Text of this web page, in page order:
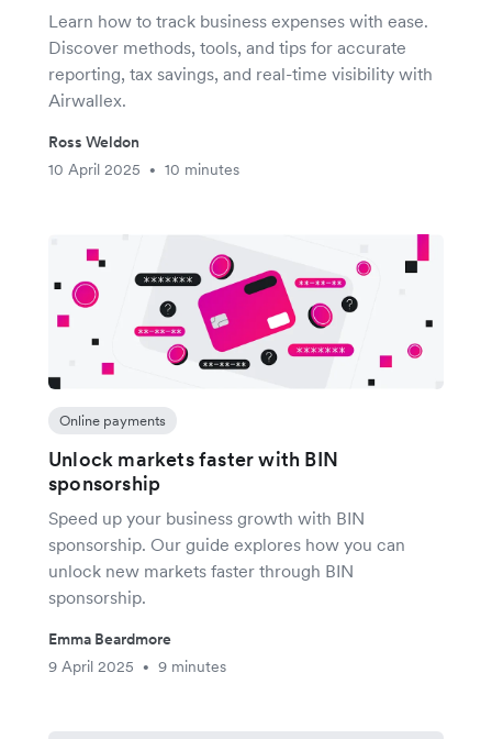
Learn how to track business expenses with ease.
Discover methods, tools, and tips for accurate
reporting, tax savings, and real-time visibility with
Airwallex.
Ross Weldon
10 April 2025
• 10 minutes
Online payments
Unlock markets faster with BIN
sponsorship
Speed up your business growth with BIN
sponsorship. Our guide explores how you can
unlock new markets faster through BIN
sponsorship.
Emma Beardmore
9 April 2025
• 9 minutes